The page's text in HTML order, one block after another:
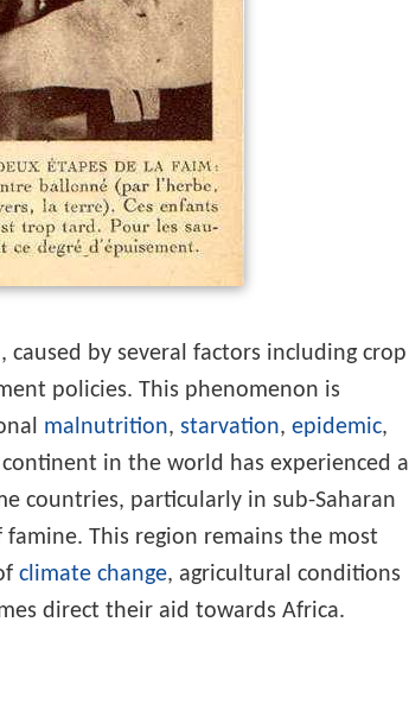
, caused by several factors including crop
policies. This phenomenon is
malnutrition, starvation, epidemic,
in the world has experienced a
countries, particularly in sub-Saharan
This region remains the most
climate change, agricultural conditions
direct their aid towards Africa.